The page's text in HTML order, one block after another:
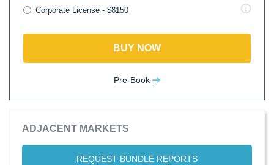
Corporate License - $8150
BUY NOW
Pre-Book
ADJACENT MARKETS
REQUEST BUNDLE REPORTS